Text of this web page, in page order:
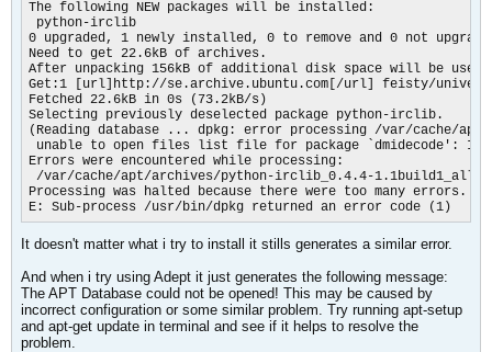
The following NEW packages will be installed:
python-irclib
0 upgraded, 1 newly installed, 0 to remove and 0 not
Need to get 22.6kB of archives.
After unpacking 156kB of additional disk space will be used.
Get:1 [url]http://se.archive.ubuntu.com[/url] feisty/
Fetched 22.6kB in 0s (73.2kB/s)
Selecting previously deselected package python-irclib.
(Reading database ... dpkg: error processing /var/cache/
unable to open files list file for package `dmidecode':
Errors were encountered while processing:
/var/cache/apt/archives/python-irclib_0.4.4-
Processing was halted because there were too many errors.
E: Sub-process /usr/bin/dpkg returned an error code (1)
It doesn't matter what i try to install it stills generates a similar error.
And when i try using Adept it just generates the following message:
The APT Database could not be opened! This may be caused by
incorrect configuration or some similar problem. Try running apt-setup
and apt-get update in terminal and see if it helps to resolve the
problem.